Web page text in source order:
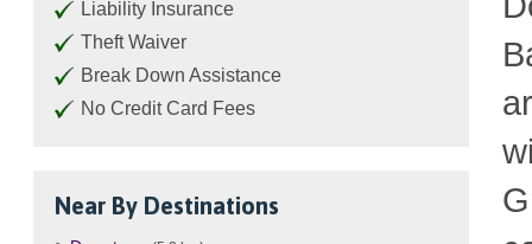
Liability Insurance
Theft Waiver
Break Down Assistance
No Credit Card Fees
Near By Destinations